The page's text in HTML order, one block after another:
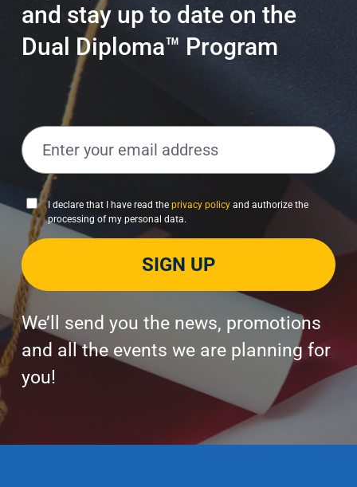
and stay up to date on the
Dual Diploma™ Program
E
m
a
lP
v
a
c
y
o
l
I declare that I have read theprivacy policy and authorize the
processing of my personal data.
SIGN UP
We’ll send you the news, promotions
and all the events we are planning for
you!